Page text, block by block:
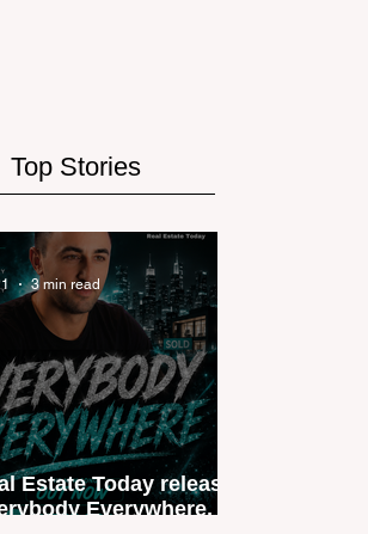
Top Stories
Estate Today releases
Everywhere, the
3 min read